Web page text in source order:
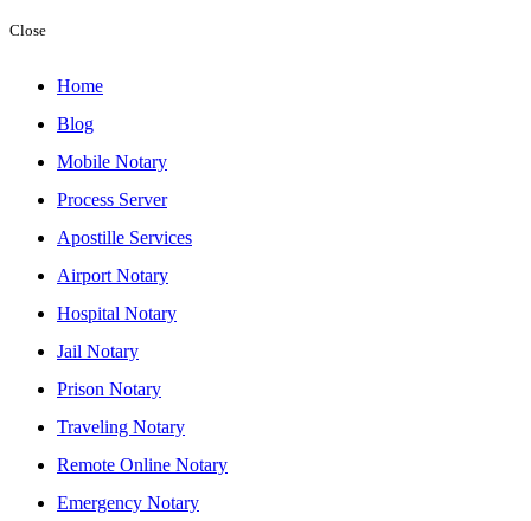
Close
Home
Blog
Mobile Notary
Process Server
Apostille Services
Airport Notary
Hospital Notary
Jail Notary
Prison Notary
Traveling Notary
Remote Online Notary
Emergency Notary